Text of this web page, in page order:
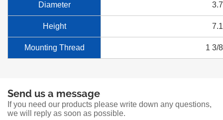
Diameter
Height
Mounting Thread 1 3/
Send us a message
If you need our products please write down any questions,
we will reply as soon as possible.